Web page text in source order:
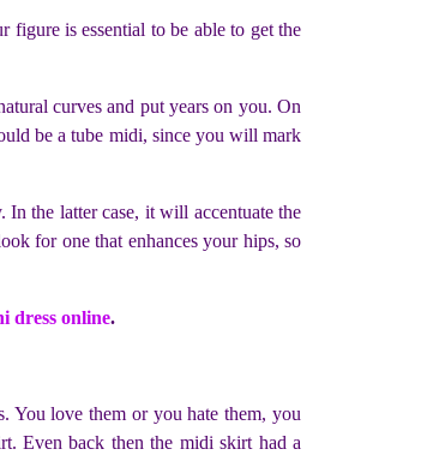
figure is essential to be able to get the
curves and put years on you. On
be a tube midi, since you will mark
the latter case, it will accentuate the
for one that enhances your hips, so
dress online.
You love them or you hate them, you
Even back then the midi skirt had a